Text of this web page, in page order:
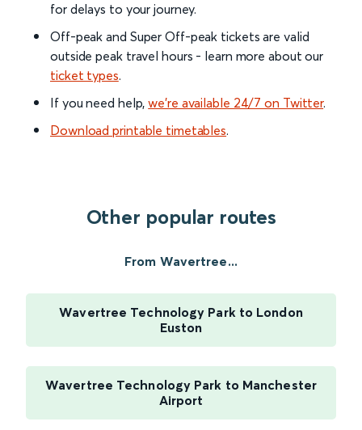
for delays to your journey.
Off-peak and Super Off-peak tickets are valid
outside peak travel hours - learn more about our
ticket types.
If you need help,we’re available 24/7 on Twitter.
Download printable timetables.
Other popular routes
From Wavertree...
Wavertree Technology Park to London
Euston
Wavertree Technology Park to Manchester
Airport